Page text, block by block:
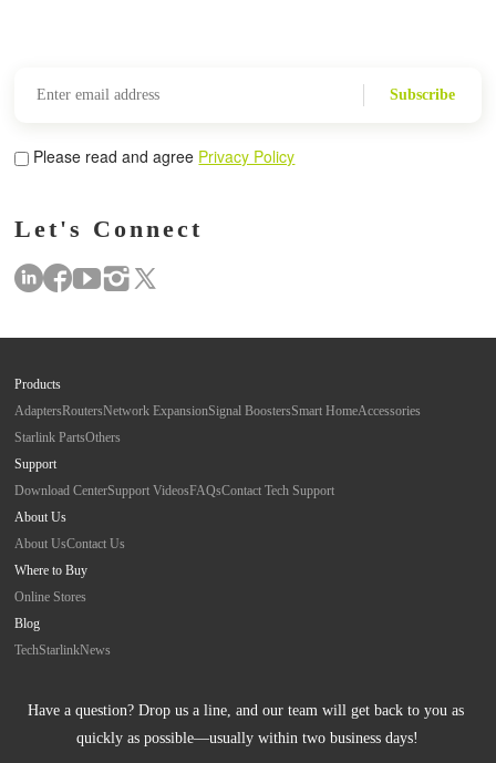
Subscribe
Please read and agree Privacy Policy
Let's Connect
Products
AdaptersRoutersNetwork ExpansionSignal BoostersSmart HomeAccessories
Starlink PartsOthers
Support
Download CenterSupport VideosFAQsContact Tech Support
About Us
About UsContact Us
Where to Buy
Online Stores
Blog
TechStarlinkNews
Have a question? Drop us a line, and our team will get back to you as
quickly as possible—usually within two business days!